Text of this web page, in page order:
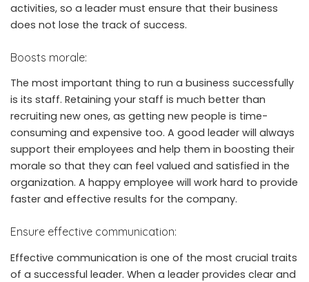
activities, so a leader must ensure that their business
does not lose the track of success.
Boosts morale:
The most important thing to run a business successfully
is its staff. Retaining your staff is much better than
recruiting new ones, as getting new people is time-
consuming and expensive too. A good leader will always
support their employees and help them in boosting their
morale so that they can feel valued and satisfied in the
organization. A happy employee will work hard to provide
faster and effective results for the company.
Ensure effective communication:
Effective communication is one of the most crucial traits
of a successful leader. When a leader provides clear and